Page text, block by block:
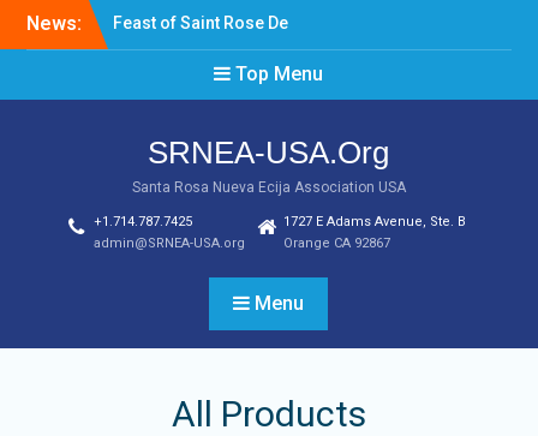
News:
Feast of Saint Rose De
Lima August 20, 2022
Laptop & Cellphones Give
Aways to Scholars
USA Officers for the Year
Top Menu
SRNEA-USA.Org
Santa Rosa Nueva Ecija Association USA
+1.714.787.7425
admin@SRNEA-USA.org
1727 E Adams Avenue, Ste. B
Orange CA 92867
Menu
All Products